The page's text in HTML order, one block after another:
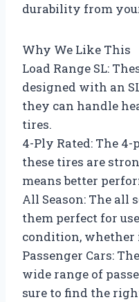
durability from
Why We Like This
Load Range SL:
designed with an
they can handle
tires.
4-Ply Rated: The
these tires are
means better
All Season: The all
them perfect for
condition, whether
Passenger Cars:
wide range of
sure to find the